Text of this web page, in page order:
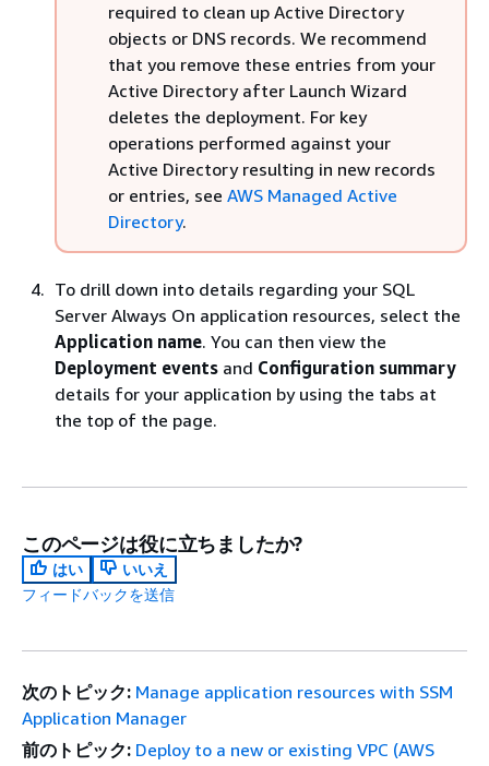
required to clean up Active Directory
objects or DNS records. We recommend
that you remove these entries from your
Active Directory after Launch Wizard
deletes the deployment. For key
operations performed against your
Active Directory resulting in new records
or entries, see AWS Managed Active
Directory.
To drill down into details regarding your SQL
Server Always On application resources, select the
Application name. You can then view the
Deployment events and Configuration summary
details for your application by using the tabs at
the top of the page.
このページは役に立ちましたか?
はい
いいえ
フィードバックを送信
次のトピック: Manage application resources with SSM
Application Manager
前のトピック: Deploy to a new or existing VPC (AWS